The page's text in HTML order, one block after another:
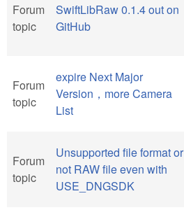
Forum
topic
SwiftLibRaw 0.1.4 out on
GitHub
Forum
topic
expire Next Major
Version，more Camera
List
Forum
topic
Unsupported file format or
not RAW file even with
USE_DNGSDK